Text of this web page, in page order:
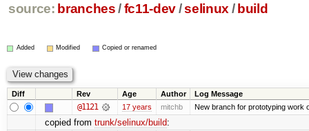
source: branches /fc11-dev/selinux / build
Added Modified Copied or renamed
Diff Rev Age Author Log Message
@1121 17 years mitchb New branch for prototyping work
copied from trunk/selinux/build: